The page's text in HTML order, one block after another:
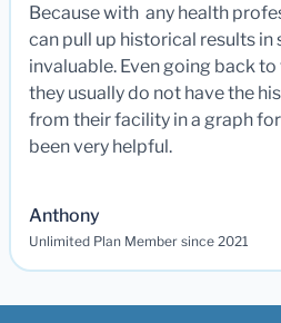
Because with any health
can pull up historical results in
invaluable. Even going back
they usually do not have the
from their facility in a graph
been very helpful.
Anthony
Unlimited Plan Member since 2021